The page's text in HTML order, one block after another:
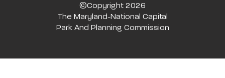
©Copyright 2026
The Maryland-National Capital
Park And Planning Commission